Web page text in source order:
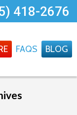
418-2676
FAQS BLOG